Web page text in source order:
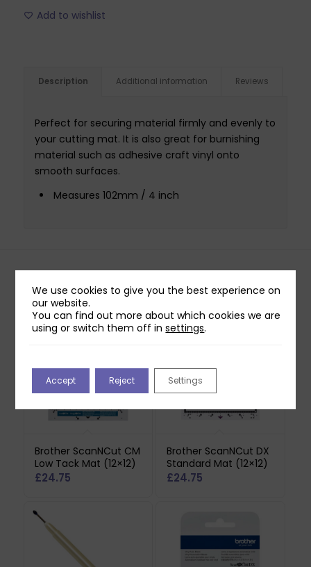
Add to wishlist
Description Additional information Reviews
Perfect for securing material firmly and evenly to
your cutting mat. It is also great for burnishing
material such as adhesive craft vinyl onto
smooth surfaces.
Measures 102mm / 4 inch
Related products
Brother ScanNCut CM
Low Tack Mat (12×12)
£24.75
Brother ScanNCut DX
Standard Mat (12×12)
£24.75
We use cookies to give you the best experience on
our website.
You can find out more about which cookies we are
using or switch them off insettings.
Accept Reject Settings